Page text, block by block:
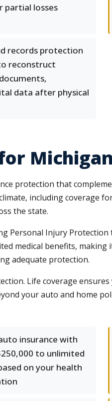
partial losses
records protection
reconstruct
data after physical
protection that
including coverage
the state.
Personal Injury Protection
medical benefits,
adequate protection.
Life coverage
your auto and home
insurance with
to unlimited
on your health